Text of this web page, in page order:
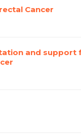
Cancer
and support